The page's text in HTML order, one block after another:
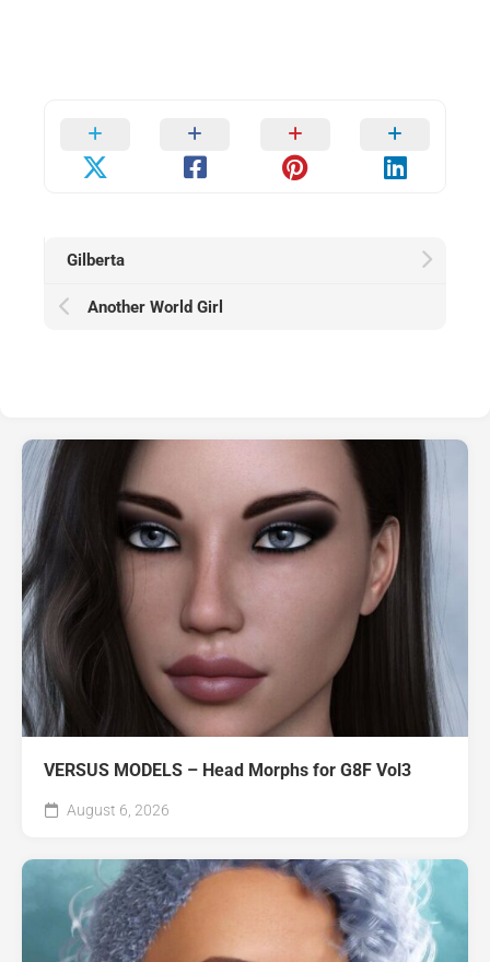
Gilberta
Another World Girl
VERSUS MODELS – Head Morphs for G8F Vol3
August 6, 2026